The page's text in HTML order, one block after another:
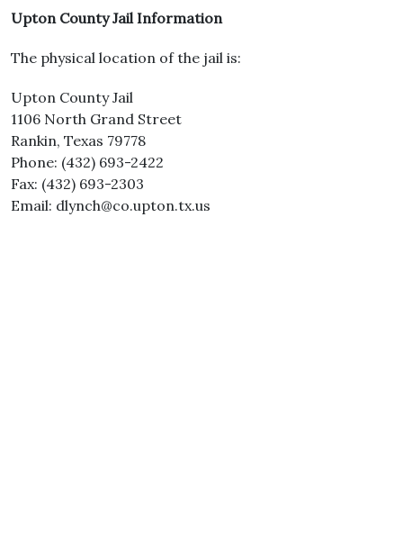
Upton County Jail Information
The physical location of the jail is:
Upton County Jail
1106 North Grand Street
Rankin, Texas 79778
Phone: (432) 693-2422
Fax: (432) 693-2303
Email: dlynch@co.upton.tx.us